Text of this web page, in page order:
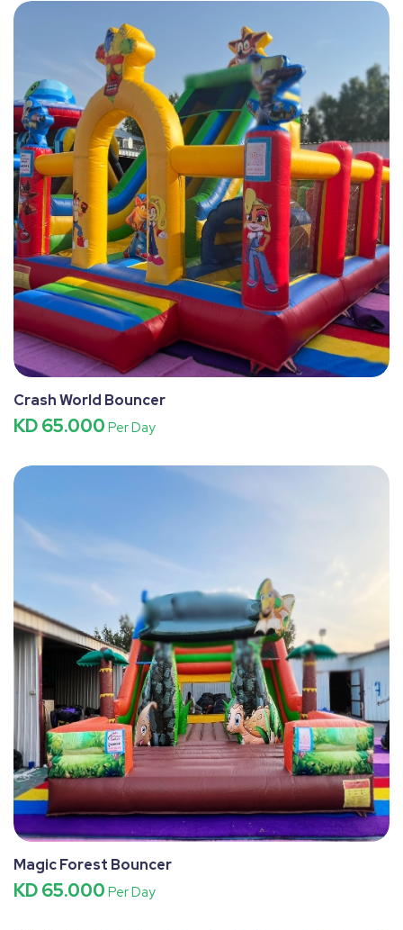
Crash World Bouncer
KD 65.000 Per Day
Magic Forest Bouncer
KD 65.000 Per Day